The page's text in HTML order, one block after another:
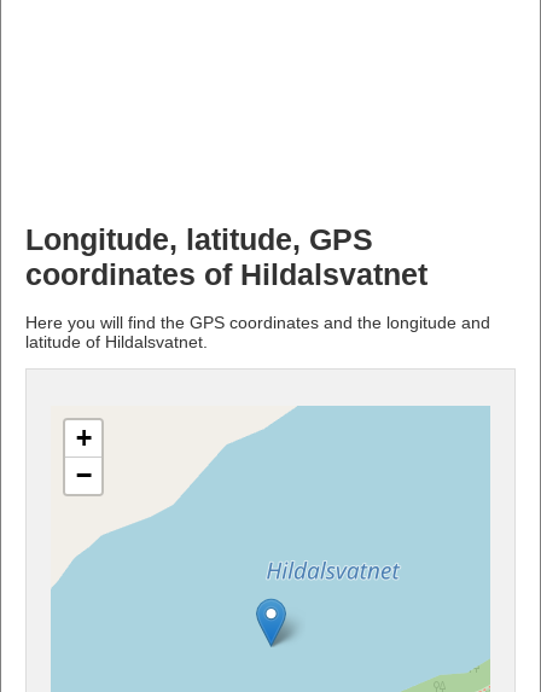
Longitude, latitude, GPS
coordinates of Hildalsvatnet
Here you will find the GPS coordinates and the longitude and
latitude of Hildalsvatnet.
+
−